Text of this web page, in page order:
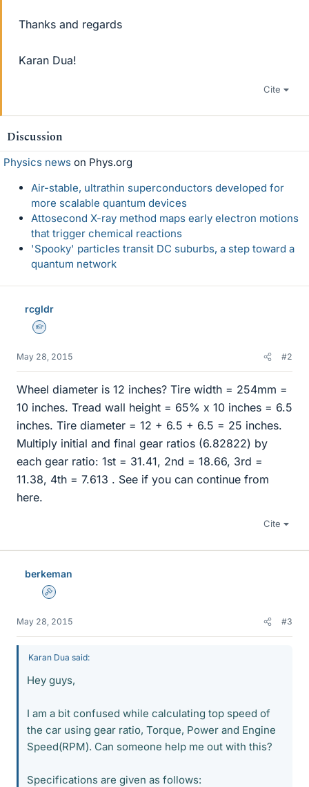
Thanks and regards
Karan Dua!
Cite
Discussion
Physics news on Phys.org
Air-stable, ultrathin superconductors developed for
more scalable quantum devices
Attosecond X-ray method maps early electron motions
that trigger chemical reactions
'Spooky' particles transit DC suburbs, a step toward a
quantum network
rcgldr
Homework Helper
May 28, 2015 #2
Wheel diameter is 12 inches? Tire width = 254mm =
10 inches. Tread wall height = 65% x 10 inches = 6.5
inches. Tire diameter = 12 + 6.5 + 6.5 = 25 inches.
Multiply initial and final gear ratios (6.82822) by
each gear ratio: 1st = 31.41, 2nd = 18.66, 3rd =
11.38, 4th = 7.613 . See if you can continue from
here.
Cite
berkeman
Admin
May 28, 2015 #3
Karan Dua said:
Hey guys,
I am a bit confused while calculating top speed of
the car using gear ratio, Torque, Power and Engine
Speed(RPM). Can someone help me out with this?
Specifications are given as follows: